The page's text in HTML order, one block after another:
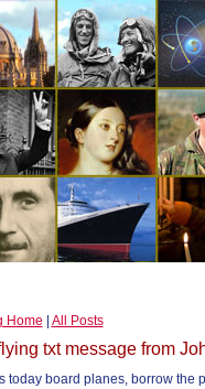
Home All Posts
txt message from
today board planes, borrow the